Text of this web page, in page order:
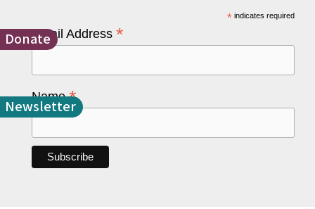
Donate
Newsletter
* indicates required
Email Address *
Name*